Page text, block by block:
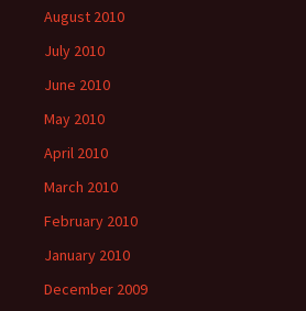
August 2010
July 2010
June 2010
May 2010
April 2010
March 2010
February 2010
January 2010
December 2009